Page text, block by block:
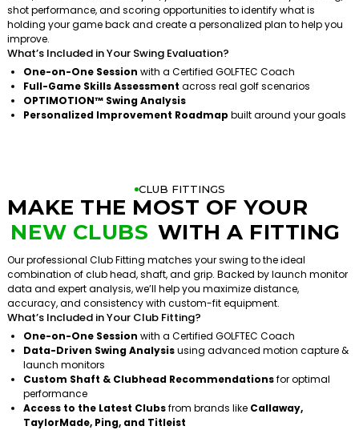
shot performance, and scoring opportunities to identify what is
holding your game back and create a personalized plan to help you
improve.
What’s Included in Your Swing Evaluation?
One-on-One Session with a Certified GOLFTEC Coach
Full-Game Skills Assessment across real golf scenarios
OPTIMOTION™ Swing Analysis
Personalized Improvement Roadmap built around your goals
CLUB FITTINGS
MAKE THE MOST OF YOUR
NEW CLUBS WITH A FITTING
Our professional Club Fitting matches your swing to the ideal
combination of club head, shaft, and grip. Backed by launch monitor
data and expert analysis, we’ll help you maximize distance,
accuracy, and consistency with custom-fit equipment.
What’s Included in Your Club Fitting?
One-on-One Session with a Certified GOLFTEC Coach
Data-Driven Swing Analysisusing advanced motion capture &
launch monitors
Custom Shaft & Clubhead Recommendationsfor optimal
performance
Access to the Latest Clubsfrom brands like Callaway,
TaylorMade, Ping, and Titleist